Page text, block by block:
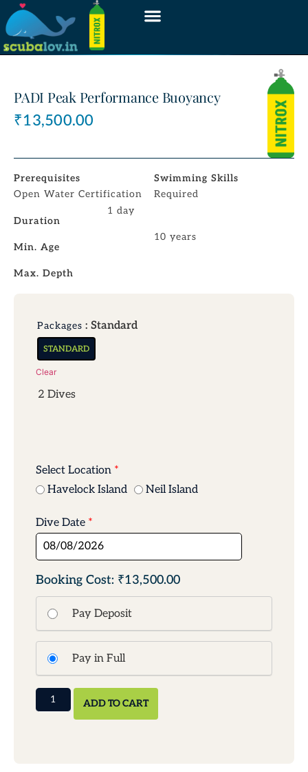
PADI Peak Performance Buoyancy
₹13,500.00
Prerequisites
Open Water Certification
Swimming Skills
Required
Duration
1 day
Min. Age
10 years
Max. Depth
Packages : Standard
STANDARD
Clear
Select Location *
Havelock Island
Neil Island
Dive Date *
2 Dives
₹13,500.00
Pay Deposit
Pay in Full
ADD TO CART